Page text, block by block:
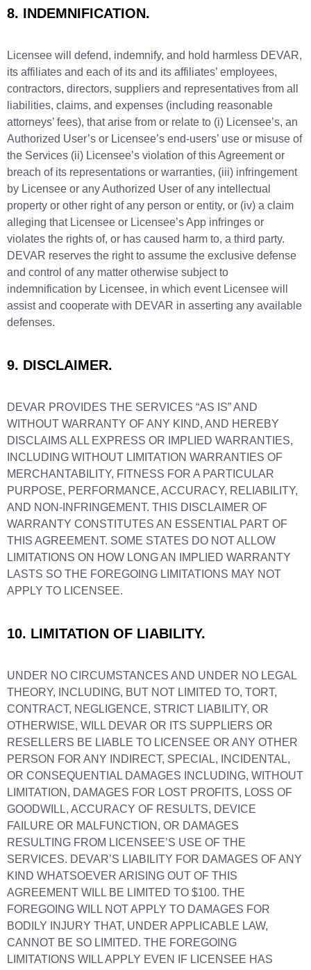
8. INDEMNIFICATION.
Licensee will defend, indemnify, and hold harmless DEVAR,
its affiliates and each of its and its affiliates’ employees,
contractors, directors, suppliers and representatives from all
liabilities, claims, and expenses (including reasonable
attorneys’ fees), that arise from or relate to (i) Licensee’s, an
Authorized User’s or Licensee’s end-users’ use or misuse of
the Services (ii) Licensee’s violation of this Agreement or
breach of its representations or warranties, (iii) infringement
by Licensee or any Authorized User of any intellectual
property or other right of any person or entity, or (iv) a claim
alleging that Licensee or Licensee’s App infringes or
violates the rights of, or has caused harm to, a third party.
DEVAR reserves the right to assume the exclusive defense
and control of any matter otherwise subject to
indemnification by Licensee, in which event Licensee will
assist and cooperate with DEVAR in asserting any available
defenses.
9. DISCLAIMER.
DEVAR PROVIDES THE SERVICES “AS IS” AND
WITHOUT WARRANTY OF ANY KIND, AND HEREBY
DISCLAIMS ALL EXPRESS OR IMPLIED WARRANTIES,
INCLUDING WITHOUT LIMITATION WARRANTIES OF
MERCHANTABILITY, FITNESS FOR A PARTICULAR
PURPOSE, PERFORMANCE, ACCURACY, RELIABILITY,
AND NON-INFRINGEMENT. THIS DISCLAIMER OF
WARRANTY CONSTITUTES AN ESSENTIAL PART OF
THIS AGREEMENT. SOME STATES DO NOT ALLOW
LIMITATIONS ON HOW LONG AN IMPLIED WARRANTY
LASTS SO THE FOREGOING LIMITATIONS MAY NOT
APPLY TO LICENSEE.
10. LIMITATION OF LIABILITY.
UNDER NO CIRCUMSTANCES AND UNDER NO LEGAL
THEORY, INCLUDING, BUT NOT LIMITED TO, TORT,
CONTRACT, NEGLIGENCE, STRICT LIABILITY, OR
OTHERWISE, WILL DEVAR OR ITS SUPPLIERS OR
RESELLERS BE LIABLE TO LICENSEE OR ANY OTHER
PERSON FOR ANY INDIRECT, SPECIAL, INCIDENTAL,
OR CONSEQUENTIAL DAMAGES INCLUDING, WITHOUT
LIMITATION, DAMAGES FOR LOST PROFITS, LOSS OF
GOODWILL, ACCURACY OF RESULTS, DEVICE
FAILURE OR MALFUNCTION, OR DAMAGES
RESULTING FROM LICENSEE’S USE OF THE
SERVICES. DEVAR’S LIABILITY FOR DAMAGES OF ANY
KIND WHATSOEVER ARISING OUT OF THIS
AGREEMENT WILL BE LIMITED TO $100. THE
FOREGOING WILL NOT APPLY TO DAMAGES FOR
BODILY INJURY THAT, UNDER APPLICABLE LAW,
CANNOT BE SO LIMITED. THE FOREGOING
LIMITATIONS WILL APPLY EVEN IF LICENSEE HAS